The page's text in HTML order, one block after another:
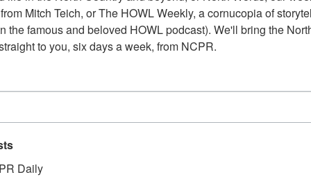
Mitch Teich, or The HOWL Weekly, a cornucopia of
the famous and beloved HOWL podcast). We'll bring the
to you, six days a week, from NCPR.
Daily